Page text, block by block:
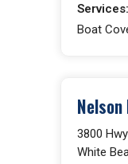
Services:
Boat
3800
White